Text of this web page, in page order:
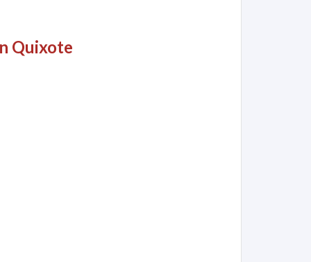
Quixote